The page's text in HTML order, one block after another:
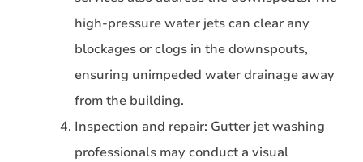
high-pressure water jets can clear any
blockages or clogs in the downspouts,
ensuring unimpeded water drainage away
from the building.
Inspection and repair: Gutter jet washing
professionals may conduct a visual